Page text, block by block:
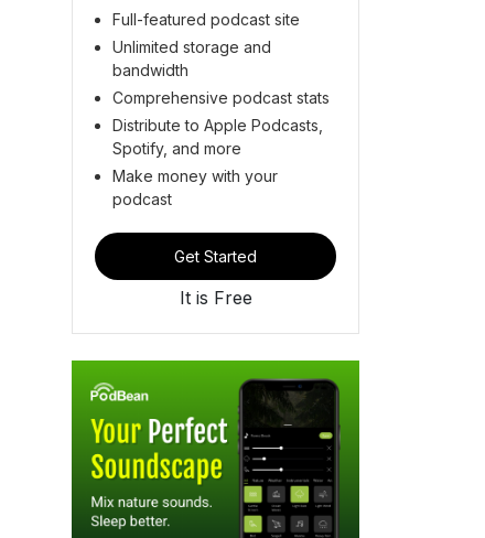
Full-featured podcast site
Unlimited storage and
bandwidth
Comprehensive podcast stats
Distribute to Apple Podcasts,
Spotify, and more
Make money with your
podcast
Get Started
It is Free